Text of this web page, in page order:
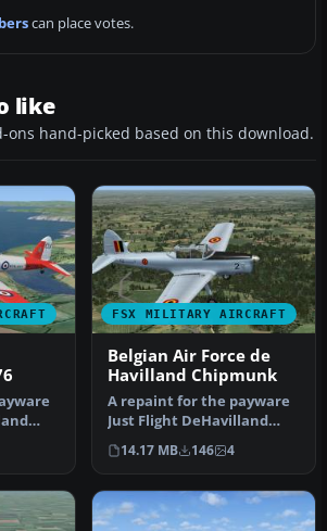
can place votes.
like
ons hand-picked based on this download.
FSX MILITARY AIRCRAFT
Belgian Air Force de
Havilland Chipmunk
A repaint for the payware
Just Flight DeHavilland
Chipmunk for Microsoft
Flig…
14.17 MB 146 4